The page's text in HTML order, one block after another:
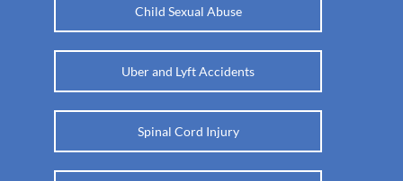
Child Sexual Abuse
Uber and Lyft Accidents
Spinal Cord Injury